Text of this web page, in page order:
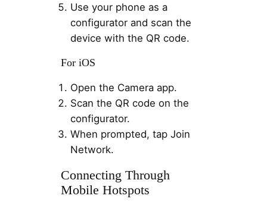
Use your phone as a
configurator and scan the
device with the QR code.
For iOS
Open the Camera app.
Scan the QR code on the
configurator.
When prompted, tap Join
Network.
Connecting Through
Mobile Hotspots